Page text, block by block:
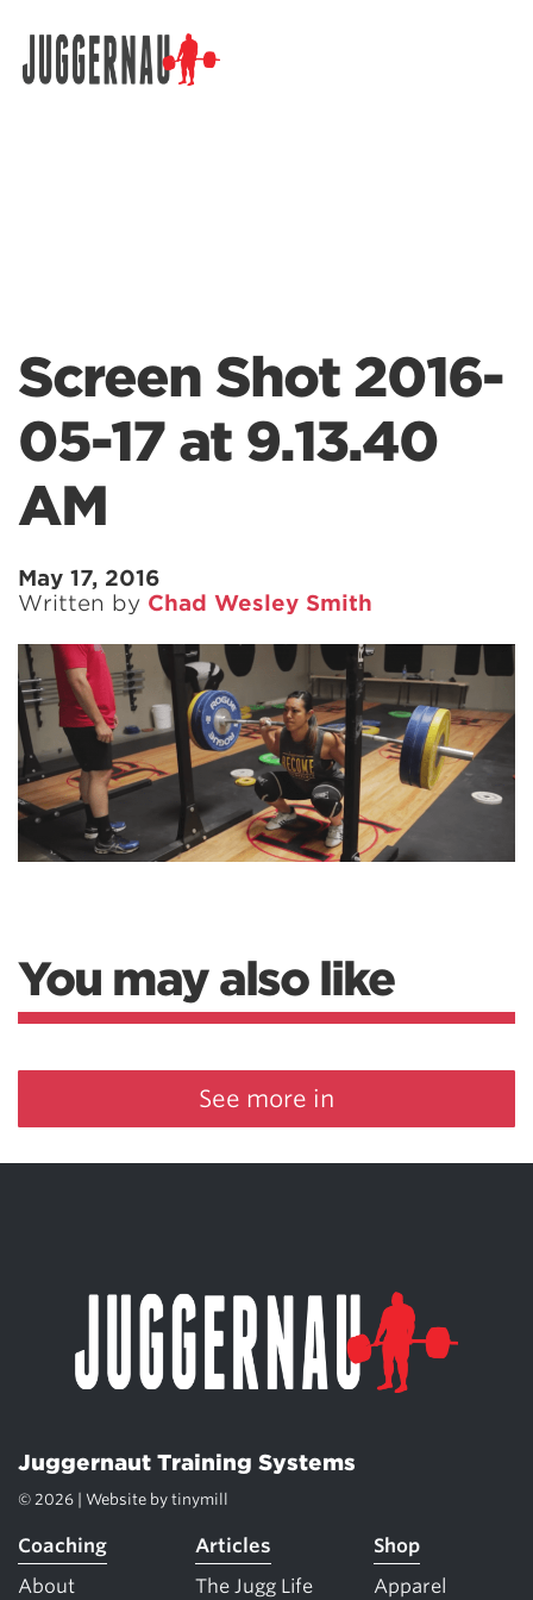
Screen Shot 2016-
05-17 at 9.13.40
AM
May 17, 2016
Written by Chad Wesley Smith
You may also like
See more in
Juggernaut Training Systems
© 2026 | Website by tinymill
Coaching
About
Articles
The Jugg Life
Shop
Apparel
Search for: